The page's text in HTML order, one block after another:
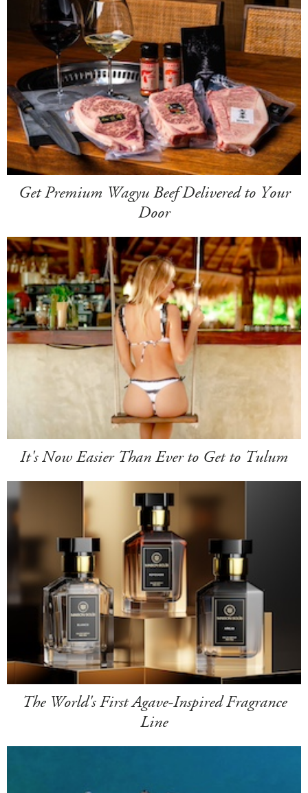
Get Premium Wagyu Beef Delivered to Your
Door
It's Now Easier Than Ever to Get to Tulum
The World's First Agave-Inspired Fragrance
Line